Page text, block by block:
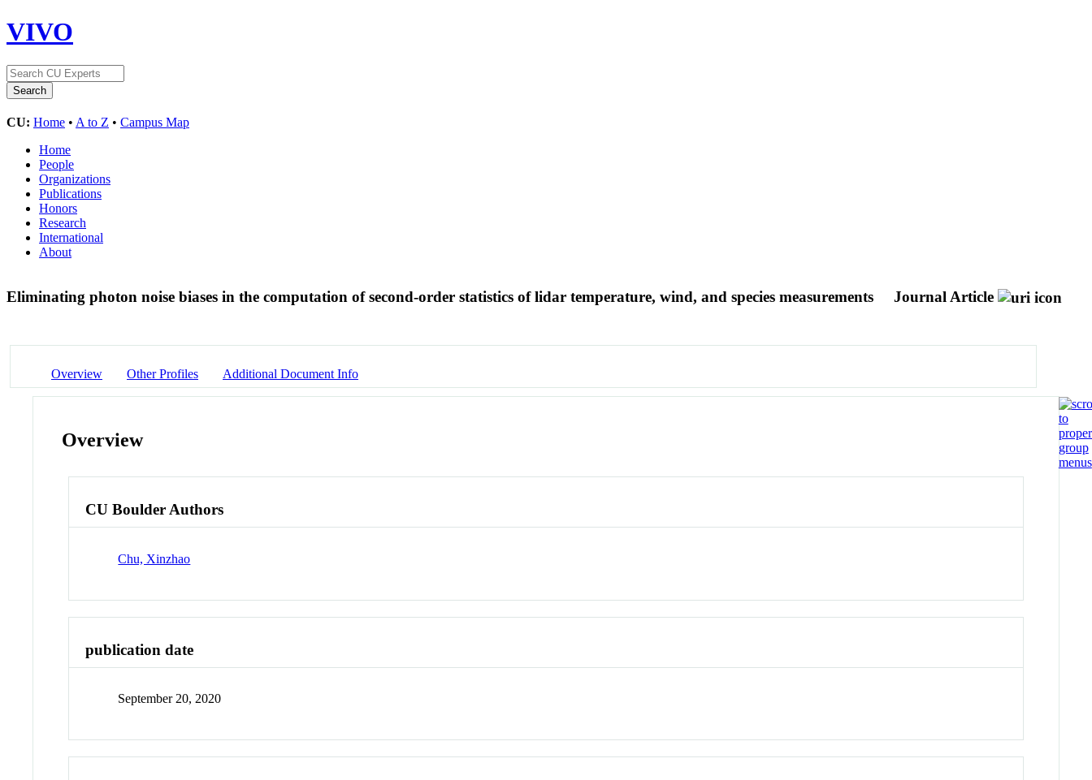
VIVO
CU: Home • A to Z • Campus Map
Home
People
Organizations
Publications
Honors
Research
International
About
Eliminating photon noise biases in the computation of second-order statistics of lidar temperature, wind, and species measurements Journal Article
Overview Other Profiles Additional Document Info
Overview
CU Boulder Authors
Chu, Xinzhao
publication date
September 20, 2020